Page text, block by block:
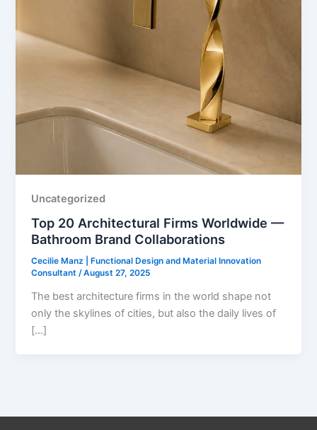
Uncategorized
Top 20 Architectural Firms Worldwide —
Bathroom Brand Collaborations
Cecilie Manz | Functional Design and Material Innovation
Consultant/August 27, 2025
The best architecture firms in the world shape not
only the skylines of cities, but also the daily lives of
[…]